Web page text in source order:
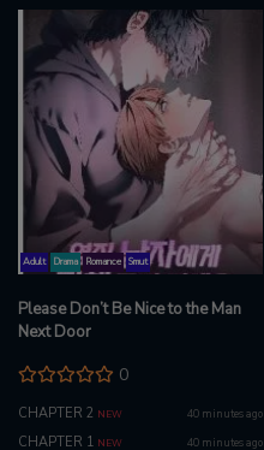
Adult Drama Romance Smut
Please Don’t Be Nice to the Man
Next Door
0
CHAPTER 2 NEW 40 minutes ago
CHAPTER 1 NEW 40 minutes ago